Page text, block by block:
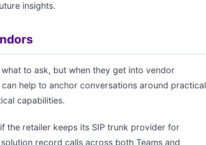
insights.
to ask, but when they get into vendor
help to anchor conversations around practical
capabilities.
the retailer keeps its SIP trunk provider for
record calls across both Teams and